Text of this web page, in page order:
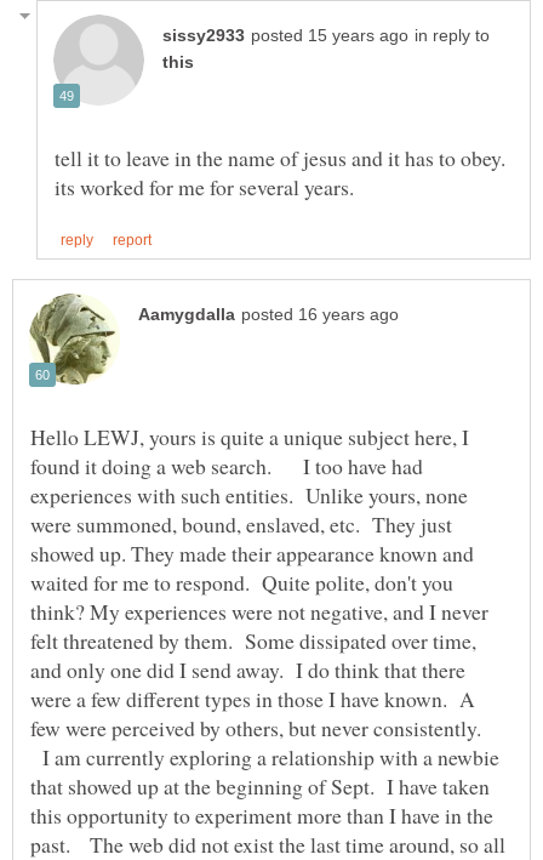
in reply to
tell it to leave in the name of jesus and it has to obey.
Hello LEWJ, yours is quite a unique subject here, I
found it doing a web search. I too have had
experiences with such entities. Unlike yours, none
were summoned, bound, enslaved, etc. They just
showed up. They made their appearance known and
waited for me to respond. Quite polite, don't you
think? My experiences were not negative, and I never
felt threatened by them. Some dissipated over time,
and only one did I send away. I do think that there
were a few different types in those I have known. A
few were perceived by others, but never consistently.
I am currently exploring a relationship with a newbie
that showed up at the beginning of Sept. I have taken
this opportunity to experiment more than I have in the
past. The web did not exist the last time around, so all